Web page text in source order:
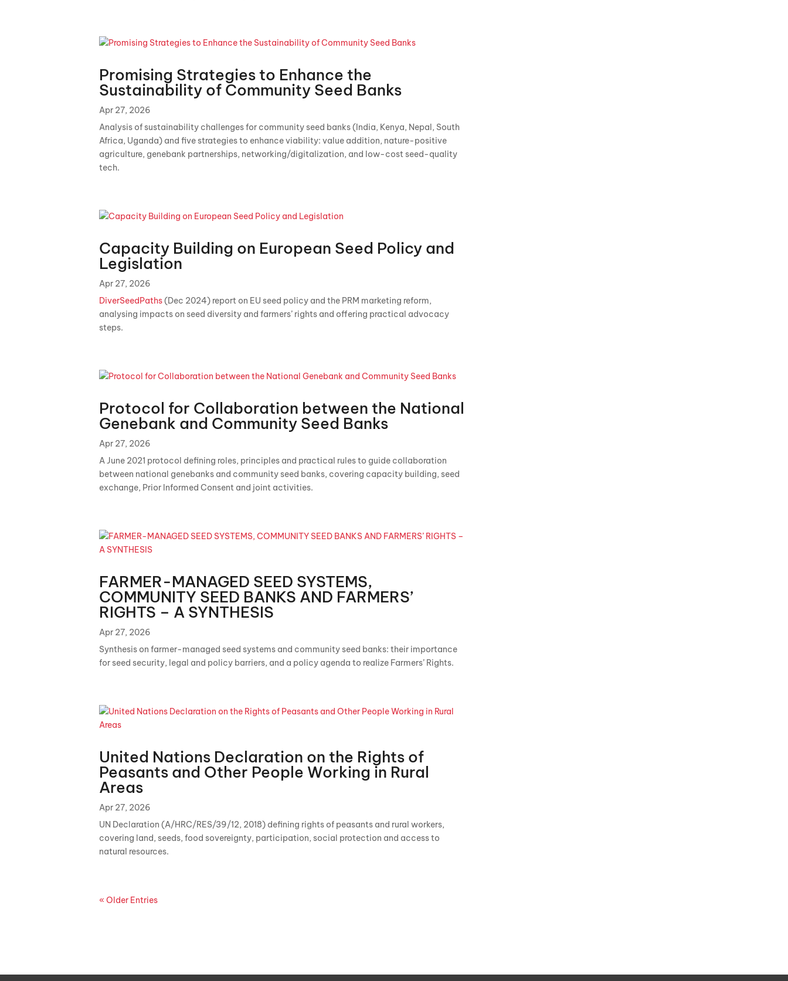
Promising Strategies to Enhance the
Sustainability of Community Seed Banks
Apr 27, 2026
Analysis of sustainability challenges for community seed banks (India, Kenya, Nepal, South
Africa, Uganda) and five strategies to enhance viability: value addition, nature-positive
agriculture, genebank partnerships, networking/digitalization, and low-cost seed-quality
tech.
Capacity Building on European Seed Policy and
Legislation
Apr 27, 2026
DiverSeedPaths(Dec 2024) report on EU seed policy and the PRM marketing reform,
analysing impacts on seed diversity and farmers’ rights and offering practical advocacy
steps.
Protocol for Collaboration between the National
Genebank and Community Seed Banks
Apr 27, 2026
A June 2021 protocol defining roles, principles and practical rules to guide collaboration
between national genebanks and community seed banks, covering capacity building, seed
exchange, Prior Informed Consent and joint activities.
FARMER-MANAGED SEED SYSTEMS,
COMMUNITY SEED BANKS AND FARMERS’
RIGHTS – A SYNTHESIS
Apr 27, 2026
Synthesis on farmer-managed seed systems and community seed banks: their importance
for seed security, legal and policy barriers, and a policy agenda to realize Farmers’ Rights.
United Nations Declaration on the Rights of
Peasants and Other People Working in Rural
Areas
Apr 27, 2026
UN Declaration (A/HRC/RES/39/12, 2018) defining rights of peasants and rural workers,
covering land, seeds, food sovereignty, participation, social protection and access to
natural resources.
« Older Entries